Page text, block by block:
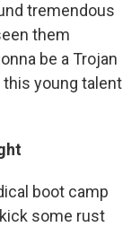
tremendous
them
be a Trojan
young talent
boot camp
some rust